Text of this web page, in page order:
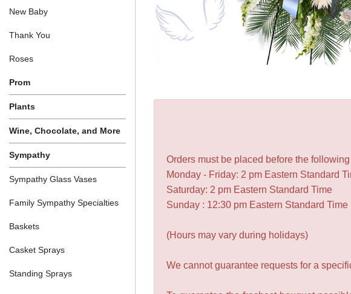
New Baby
Thank You
Roses
Prom
Plants
Wine, Chocolate, and More
Sympathy
Sympathy Glass Vases
Family Sympathy Specialties
Baskets
Casket Sprays
Standing Sprays
Orders must be placed before the
Monday - Friday: 2 pm Eastern Standard
Saturday: 2 pm Eastern Standard Time
Sunday : 12:30 pm Eastern Standard Time
(Hours may vary during holidays)
We cannot guarantee requests for a